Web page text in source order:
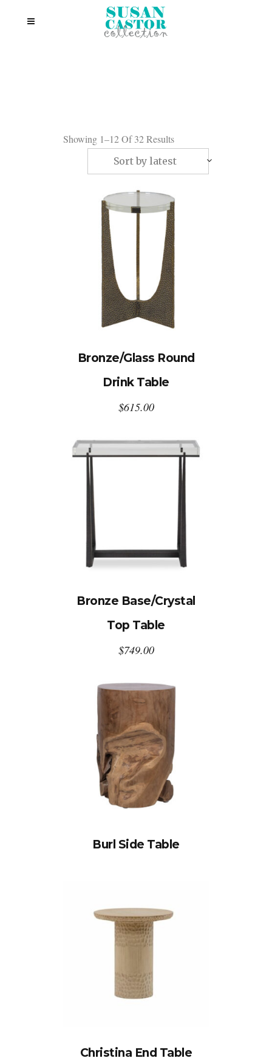
Showing 1–12 Of 32 Results
Sort by latest
Bronze/Glass Round
Drink Table
$615.00
Bronze Base/Crystal
Top Table
$749.00
Burl Side Table
Christina End Table